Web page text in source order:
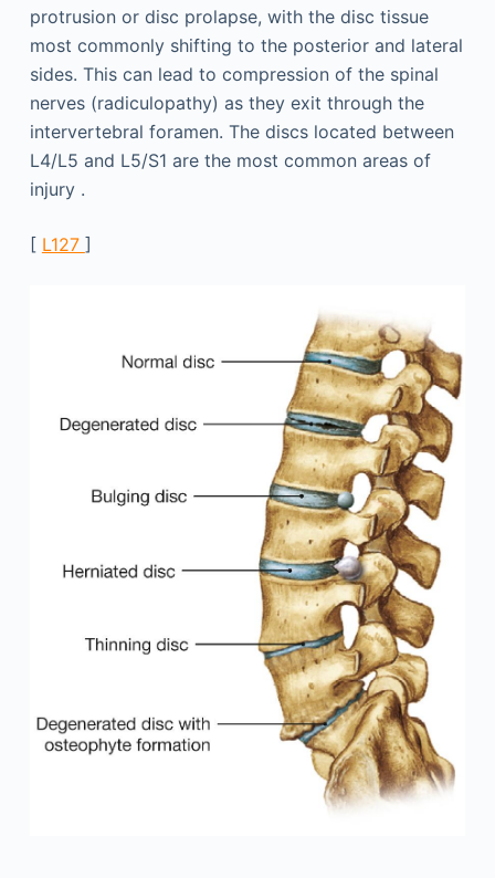
protrusion or disc prolapse, with the disc tissue
most commonly shifting to the posterior and lateral
sides. This can lead to compression of the spinal
nerves (radiculopathy) as they exit through the
intervertebral foramen. The discs located between
L4/L5 and L5/S1 are the most common areas of
injury .
[ L127 ]